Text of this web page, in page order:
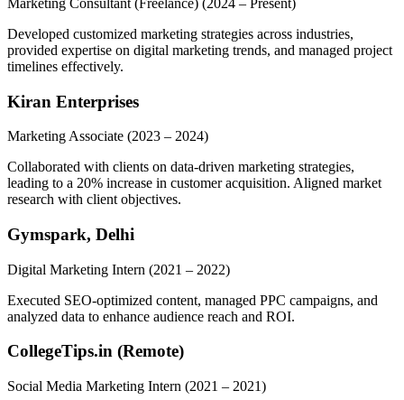
Developed customized marketing strategies across industries,
provided expertise on digital marketing trends, and managed project
timelines effectively.
Kiran Enterprises
Marketing Associate (2023 – 2024)
Collaborated with clients on data-driven marketing strategies,
leading to a 20% increase in customer acquisition. Aligned market
research with client objectives.
Gymspark, Delhi
Digital Marketing Intern (2021 – 2022)
Executed SEO-optimized content, managed PPC campaigns, and
analyzed data to enhance audience reach and ROI.
CollegeTips.in (Remote)
Social Media Marketing Intern (2021 – 2021)